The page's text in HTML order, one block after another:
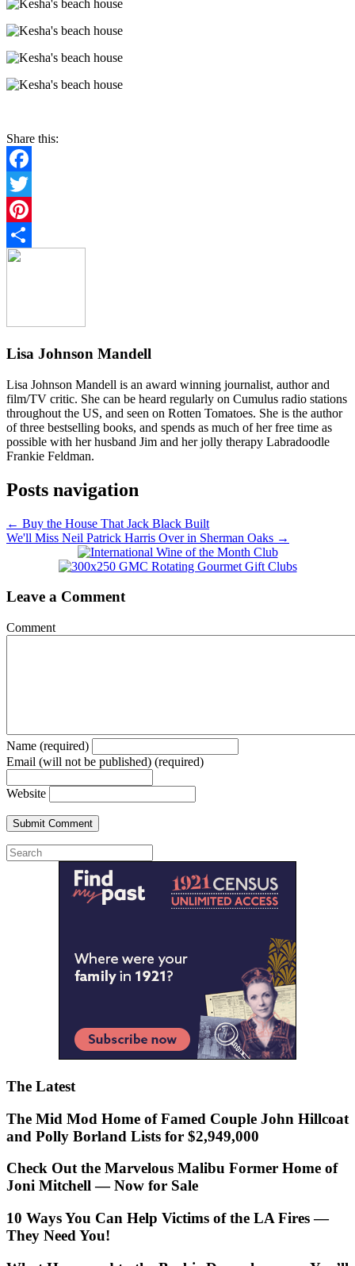
Share this:
Facebook
Twitter
Pinterest
Share
Lisa Johnson Mandell
Lisa Johnson Mandell is an award winning journalist, author and
film/TV critic. She can be heard regularly on Cumulus radio stations
throughout the US, and seen on Rotten Tomatoes. She is the author
of three bestselling books, and spends as much of her free time as
possible with her husband Jim and her jolly therapy Labradoodle
Frankie Feldman.
Posts navigation
← Buy the House That Jack Black Built
We'll Miss Neil Patrick Harris Over in Sherman Oaks →
Leave a Comment
Comment
Name (required)
Email (will not be published) (required)
Website
The Latest
The Mid Mod Home of Famed Couple John Hillcoat
and Polly Borland Lists for $2,949,000
Check Out the Marvelous Malibu Former Home of
Joni Mitchell — Now for Sale
10 Ways You Can Help Victims of the LA Fires —
They Need You!